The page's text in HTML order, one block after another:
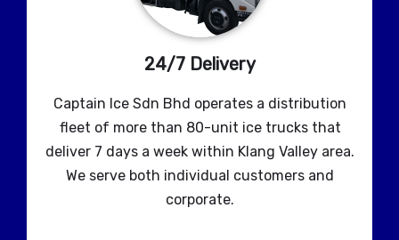
24/7 Delivery
Captain Ice Sdn Bhd operates a distribution
fleet of more than 80-unit ice trucks that
deliver 7 days a week within Klang Valley area.
We serve both individual customers and
corporate.